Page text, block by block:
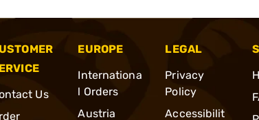
Us
EUROPE
Internationa
l Orders
Austria
LEGAL
Privacy
Policy
Accessibilit